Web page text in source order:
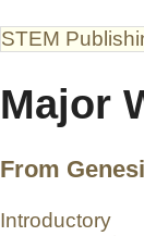
STEM
Major
From
Introductory